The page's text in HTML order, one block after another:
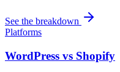
See the breakdown
Platforms
WordPress vs Shopify